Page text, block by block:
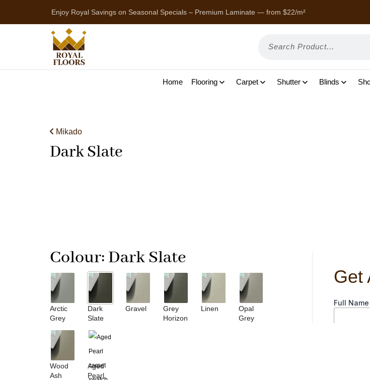
Enjoy Royal Savings on Seasonal Specials – Premium Laminate — from $22/m²
Home Flooring Carpet Shutter Blinds
Mikado
Dark Slate
Colour: Dark Slate
Arctic
Grey
Dark
Slate
Gravel
Grey
Horizon
Linen
Opal
Grey
Wood
Ash
Aged
Pearl